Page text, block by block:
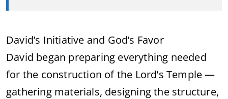
David’s Initiative and God’s Favor
David began preparing everything needed
for the construction of the Lord’s Temple —
gathering materials, designing the structure,